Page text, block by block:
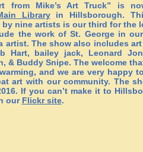
from Mike’s Art Truck” is
Libraryin Hillsborough.
nine artists is our third for the
the work of St. George in
artist. The show also includes
Hart, bailey jack, Leonard
& Buddy Snipe. The welcome
and we are very happy
art with our community. The
If you can’t make it to
our Flickr site.